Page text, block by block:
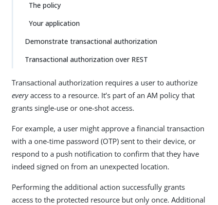
The policy
Your application
Demonstrate transactional authorization
Transactional authorization over REST
Transactional authorization requires a user to authorize
everyaccess to a resource. It’s part of an AM policy that
grants single-use or one-shot access.
For example, a user might approve a financial transaction
with a one-time password (OTP) sent to their device, or
respond to a push notification to confirm that they have
indeed signed on from an unexpected location.
Performing the additional action successfully grants
access to the protected resource but only once. Additional